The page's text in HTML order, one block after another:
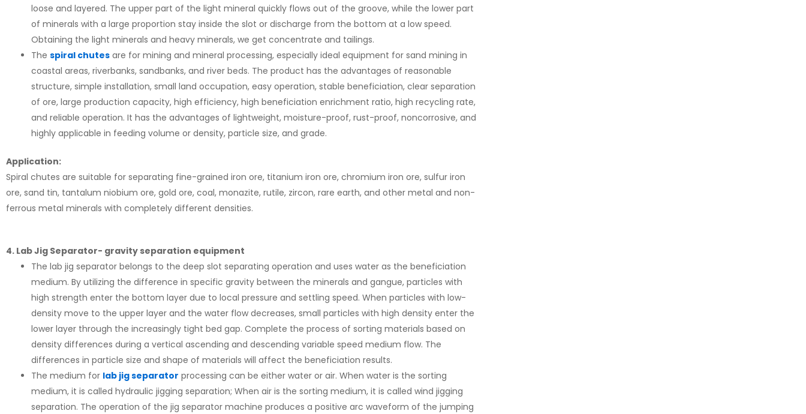
loose and layered. The upper part of the light mineral quickly flows out of the groove, while the lower part
of minerals with a large proportion stay inside the slot or discharge from the bottom at a low speed.
Obtaining the light minerals and heavy minerals, we get concentrate and tailings.
The spiral chutes are for mining and mineral processing, especially ideal equipment for sand mining in
coastal areas, riverbanks, sandbanks, and river beds. The product has the advantages of reasonable
structure, simple installation, small land occupation, easy operation, stable beneficiation, clear separation
of ore, large production capacity, high efficiency, high beneficiation enrichment ratio, high recycling rate,
and reliable operation. It has the advantages of lightweight, moisture-proof, rust-proof, noncorrosive, and
highly applicable in feeding volume or density, particle size, and grade.
Application:
Spiral chutes are suitable for separating fine-grained iron ore, titanium iron ore, chromium iron ore, sulfur iron
ore, sand tin, tantalum niobium ore, gold ore, coal, monazite, rutile, zircon, rare earth, and other metal and non-
ferrous metal minerals with completely different densities.
4. Lab Jig Separator- gravity separation equipment
The lab jig separator belongs to the deep slot separating operation and uses water as the beneficiation
medium. By utilizing the difference in specific gravity between the minerals and gangue, particles with
high strength enter the bottom layer due to local pressure and settling speed. When particles with low-
density move to the upper layer and the water flow decreases, small particles with high density enter the
lower layer through the increasingly tight bed gap. Complete the process of sorting materials based on
density differences during a vertical ascending and descending variable speed medium flow. The
differences in particle size and shape of materials will affect the beneficiation results.
The medium for lab jig separator processing can be either water or air. When water is the sorting
medium, it is called hydraulic jigging separation; When air is the sorting medium, it is called wind jigging
separation. The operation of the jig separator machine produces a positive arc waveform of the jumping